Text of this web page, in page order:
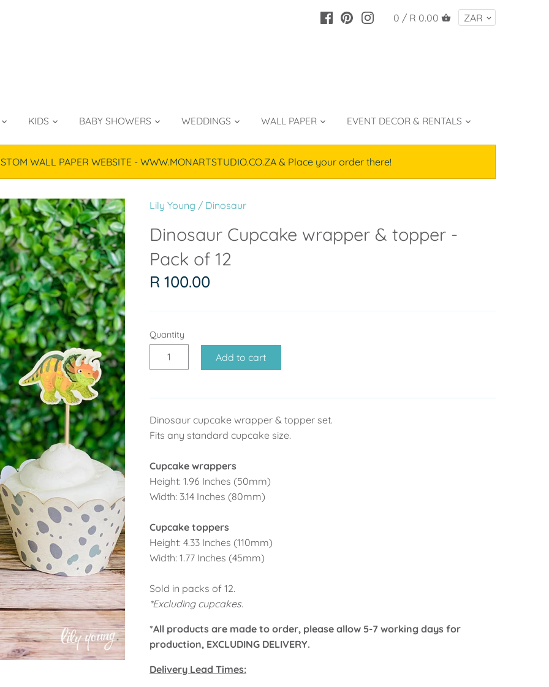
0 / R 0.00
KIDS BABY SHOWERS WEDDINGS WALL PAPER EVENT DECOR & RENTALS
WALL PAPER WEBSITE - WWW.MONARTSTUDIO.CO.ZA & Place your order there!
Lily Young / Dinosaur
Dinosaur Cupcake wrapper & topper -
Pack of 12
R 100.00
Quantity
Add to cart
Dinosaur cupcake wrapper & topper set.
Fits any standard cupcake size.
Cupcake wrappers
Height: 1.96 Inches (50mm)
Width: 3.14 Inches (80mm)
Cupcake toppers
Height: 4.33 Inches (110mm)
Width: 1.77 Inches (45mm)
Sold in packs of 12.
*Excluding cupcakes.
*All products are made to order, please allow 5-7 working days for
production, EXCLUDING DELIVERY.
Delivery Lead Times: